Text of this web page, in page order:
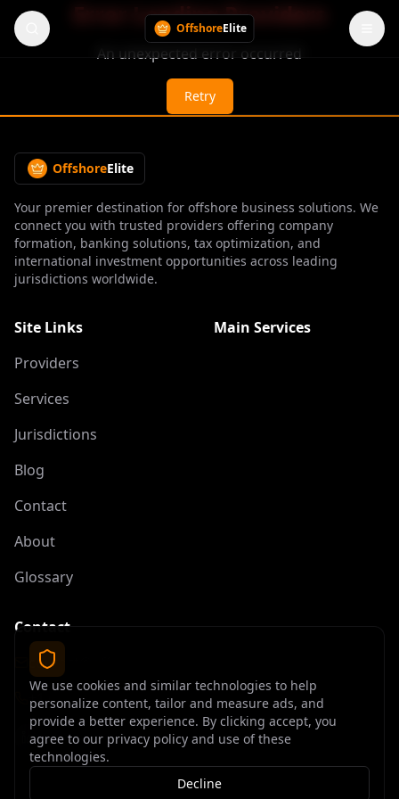
OffshoreElite
Error Loading Providers
An unexpected error occurred
Retry
OffshoreElite
Your premier destination for offshore business solutions. We
connect you with trusted providers offering company
formation, banking solutions, tax optimization, and
international investment opportunities across leading
jurisdictions worldwide.
Site Links
Providers
Services
Jurisdictions
Blog
Contact
About
Glossary
Main Services
Contact
contact@offshoreelite.com
+1 (407) 535-9873
We use cookies and similar technologies to help
personalize content, tailor and measure ads, and
provide a better experience. By clicking accept, you
agree to our privacy policy and use of these
technologies.
Decline